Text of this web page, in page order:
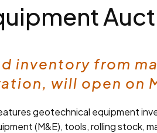
inventory from
will open on
geotechnical equipment
(M&E), tools, rolling stock,